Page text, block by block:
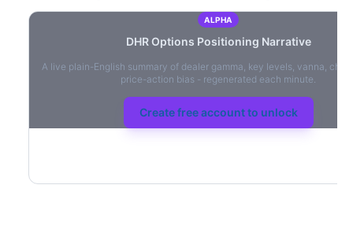
ALPHA
DHROptions Positioning Narrative
A live plain-English summary of dealer gamma, key levels, vanna,
price-action bias - regenerated each minute.
Create free account to unlock